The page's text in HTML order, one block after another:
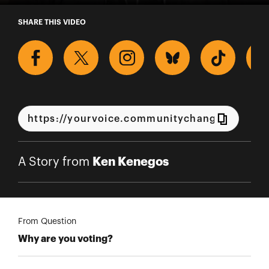
A Story from Ken Kenegos
SHARE THIS VIDEO
A Story from Ken Kenegos
From Question
Why are you voting?